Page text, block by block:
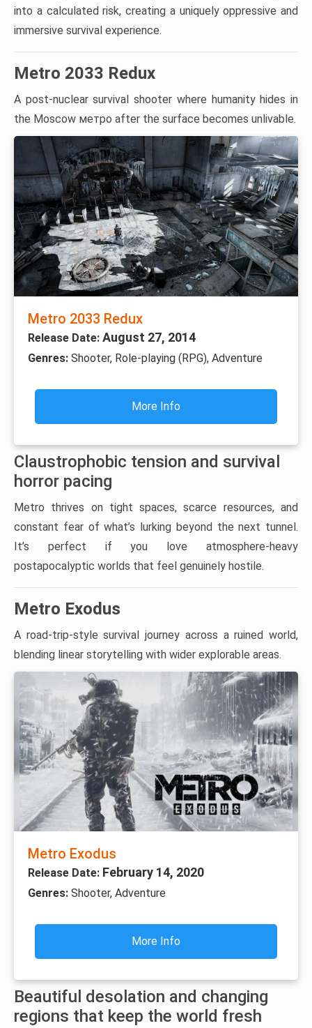
into a calculated risk, creating a uniquely oppressive and
immersive survival experience.
Metro 2033 Redux
A post-nuclear survival shooter where humanity hides in
the Moscow метро after the surface becomes unlivable.
Metro 2033 Redux
Release Date: August 27, 2014
Genres: Shooter, Role-playing (RPG), Adventure
More Info
Claustrophobic tension and survival
horror pacing
Metro thrives on tight spaces, scarce resources, and
constant fear of what’s lurking beyond the next tunnel.
It’s perfect if you love atmosphere-heavy
postapocalyptic worlds that feel genuinely hostile.
Metro Exodus
A road-trip-style survival journey across a ruined world,
blending linear storytelling with wider explorable areas.
Metro Exodus
Release Date: February 14, 2020
Genres: Shooter, Adventure
More Info
Beautiful desolation and changing
regions that keep the world fresh